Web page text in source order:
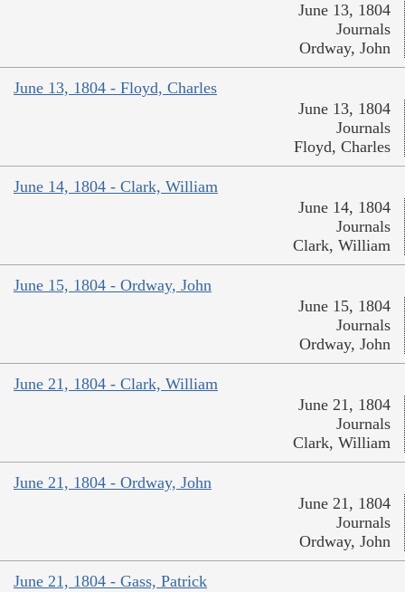
June 13, 1804
Journals
Ordway, John
June 13, 1804 - Floyd, Charles
June 13, 1804
Journals
Floyd, Charles
June 14, 1804 - Clark, William
June 14, 1804
Journals
Clark, William
June 15, 1804 - Ordway, John
June 15, 1804
Journals
Ordway, John
June 21, 1804 - Clark, William
June 21, 1804
Journals
Clark, William
June 21, 1804 - Ordway, John
June 21, 1804
Journals
Ordway, John
June 21, 1804 - Gass, Patrick